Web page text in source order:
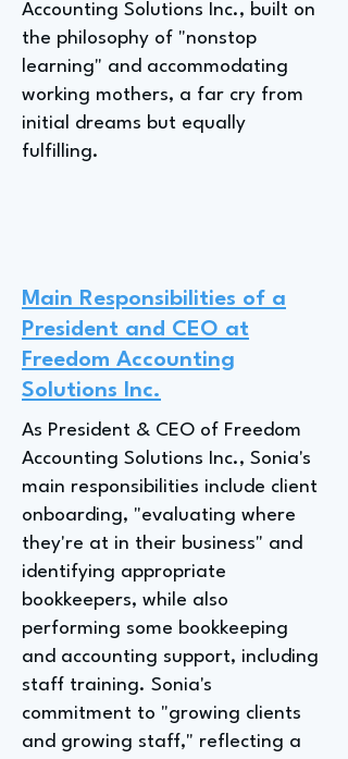
Accounting Solutions Inc., built on
the philosophy of "nonstop
learning" and accommodating
working mothers, a far cry from
initial dreams but equally
fulfilling.
Main Responsibilities of a
President and CEO at
Freedom Accounting
Solutions Inc.
As President & CEO of Freedom
Accounting Solutions Inc., Sonia's
main responsibilities include client
onboarding, "evaluating where
they're at in their business" and
identifying appropriate
bookkeepers, while also
performing some bookkeeping
and accounting support, including
staff training. Sonia's
commitment to "growing clients
and growing staff," reflecting a